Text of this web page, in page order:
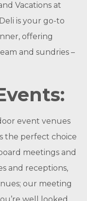
Vacations at
is your go-to
offering
and sundries –
event venues
the perfect choice
meetings and
and receptions,
our meeting